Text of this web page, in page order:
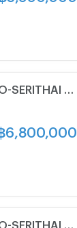
SERITHAI 3-
6,800,000
SERITHAI 3-